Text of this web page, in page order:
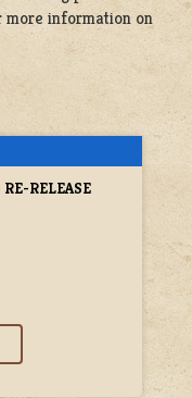
more information on
RELEASE